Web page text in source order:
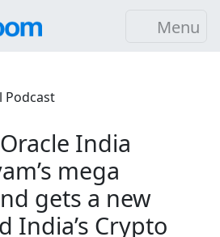
Menu
Podcast
India
mega
gets a new
India’s Crypto